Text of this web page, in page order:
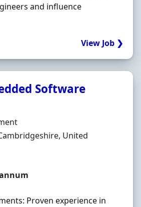
and influence
View Job ❯
Software
United
Proven experience in